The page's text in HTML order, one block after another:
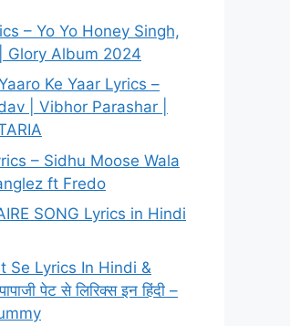
– Yo Yo Honey Singh,
Glory Album 2024
Yaaro Ke Yaar Lyrics –
| Vibhor Parashar |
– Sidhu Moose Wala
ft Fredo
SONG Lyrics in Hindi
Se Lyrics In Hindi &
पेट से लिरिक्स इन हिंदी –